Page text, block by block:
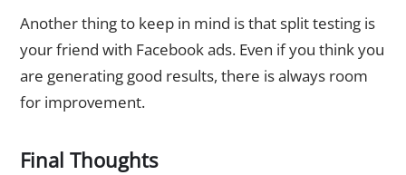
Another thing to keep in mind is that split testing is
your friend with Facebook ads. Even if you think you
are generating good results, there is always room
for improvement.
Final Thoughts